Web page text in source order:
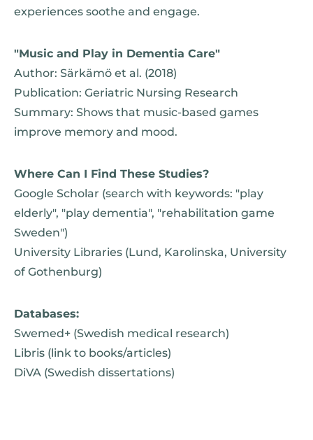
experiences soothe and engage.
"Music and Play in Dementia Care"
Author: Särkämö et al. (2018)
Publication: Geriatric Nursing Research
Summary: Shows that music-based games
improve memory and mood.
Where Can I Find These Studies?
Google Scholar (search with keywords: "play
elderly", "play dementia", "rehabilitation game
Sweden")
University Libraries (Lund, Karolinska, University
of Gothenburg)
Databases:
Swemed+ (Swedish medical research)
Libris (link to books/articles)
DiVA (Swedish dissertations)